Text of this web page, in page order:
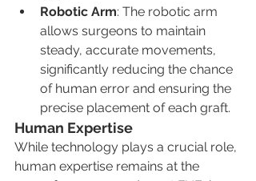
Robotic Arm: The robotic arm
allows surgeons to maintain
steady, accurate movements,
significantly reducing the chance
of human error and ensuring the
precise placement of each graft.
Human Expertise
While technology plays a crucial role,
human expertise remains at the